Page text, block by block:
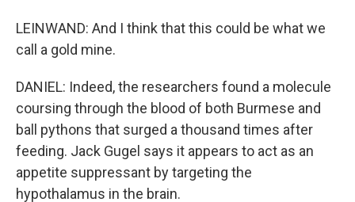
LEINWAND: And I think that this could be what we
call a gold mine.
DANIEL: Indeed, the researchers found a molecule
coursing through the blood of both Burmese and
ball pythons that surged a thousand times after
feeding. Jack Gugel says it appears to act as an
appetite suppressant by targeting the
hypothalamus in the brain.